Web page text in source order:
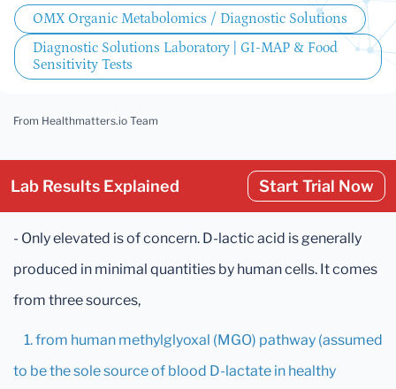
OMX Organic Metabolomics / Diagnostic Solutions
Diagnostic Solutions Laboratory | GI-MAP & Food
Sensitivity Tests
From Healthmatters.io Team
Lab Results Explained Start Trial Now
- Only elevated is of concern. D-lactic acid is generally
produced in minimal quantities by human cells. It comes
from three sources,
1. from human methylglyoxal (MGO) pathway (assumed
to be the sole source of blood D-lactate in healthy